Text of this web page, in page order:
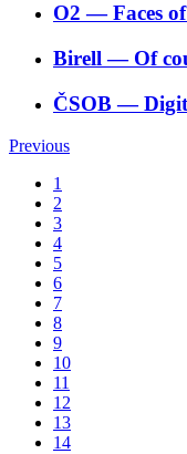
O2 ―Faces
Birell ― Of
ČSOB―
Previous
1
2
3
4
5
6
7
8
9
10
11
12
13
14